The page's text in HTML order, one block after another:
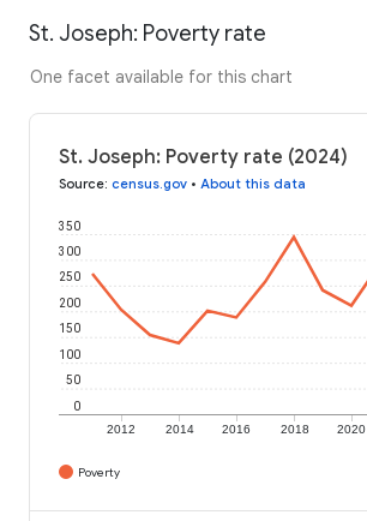
St. Joseph: Poverty rate
One facet available for this chart
St. Joseph: Poverty rate (2024)
Source: census.gov • About this data
2012 2014 2016 2018 2020
0
50
100
150
200
250
300
350
Poverty